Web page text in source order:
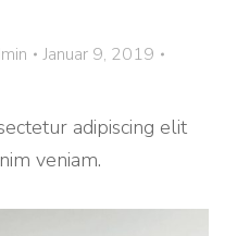
Januar 9, 2019
adipiscing elit
veniam.